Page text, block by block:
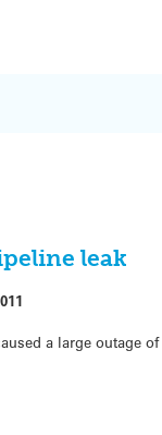
leak
a large outage